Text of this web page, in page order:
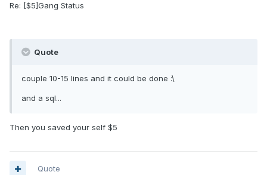
Re: [$5]Gang Status
Quote
couple 10-15 lines and it could be done :\
and a sql...
Then you saved your self $5
Quote